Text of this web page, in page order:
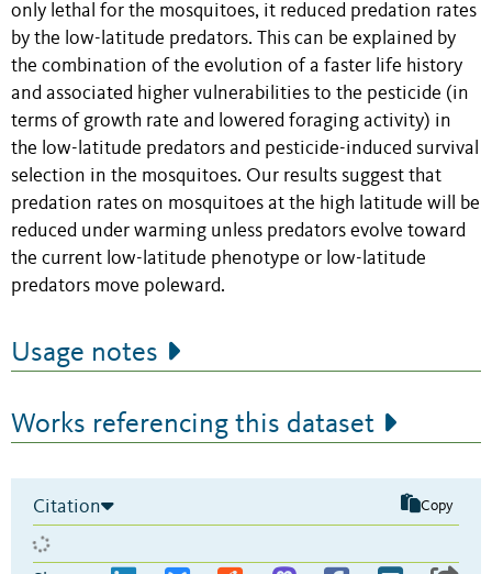
only lethal for the mosquitoes, it reduced predation rates
by the low-latitude predators. This can be explained by
the combination of the evolution of a faster life history
and associated higher vulnerabilities to the pesticide (in
terms of growth rate and lowered foraging activity) in
the low-latitude predators and pesticide-induced survival
selection in the mosquitoes. Our results suggest that
predation rates on mosquitoes at the high latitude will be
reduced under warming unless predators evolve toward
the current low-latitude phenotype or low-latitude
predators move poleward.
Usage notes
Works referencing this dataset
Citation Copy